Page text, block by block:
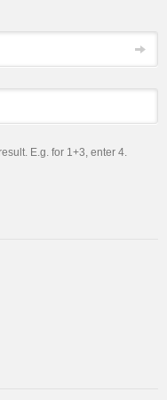
E.g. for 1+3, enter 4.